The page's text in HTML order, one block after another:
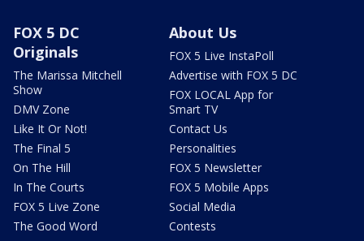
FOX 5 DC
Originals
The Marissa Mitchell
Show
DMV Zone
Like It Or Not!
The Final 5
On The Hill
In The Courts
FOX 5 Live Zone
The Good Word
About Us
FOX 5 Live InstaPoll
Advertise with FOX 5 DC
FOX LOCAL App for
Smart TV
Contact Us
Personalities
FOX 5 Newsletter
FOX 5 Mobile Apps
Social Media
Contests